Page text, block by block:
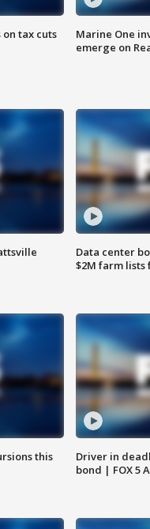
on tax cuts
Marine One
emerge on
Data center
$2M farm lists
this
Driver in
bond | FOX 5